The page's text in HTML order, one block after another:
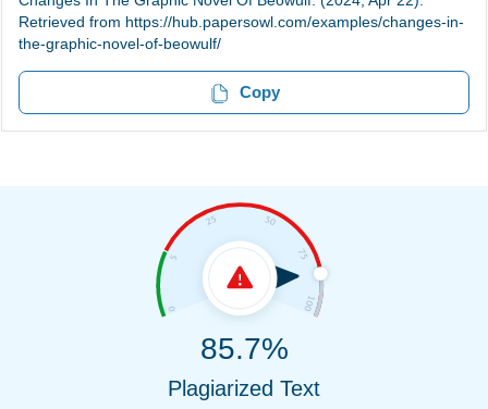
Retrieved from https://hub.papersowl.com/examples/changes-in-
the-graphic-novel-of-beowulf/
Copy
85.7%
Plagiarized Text